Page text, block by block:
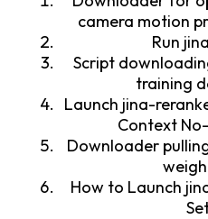
camera motion
Run
Script
training
Launch jina-
Context
Downloader
How to Launch